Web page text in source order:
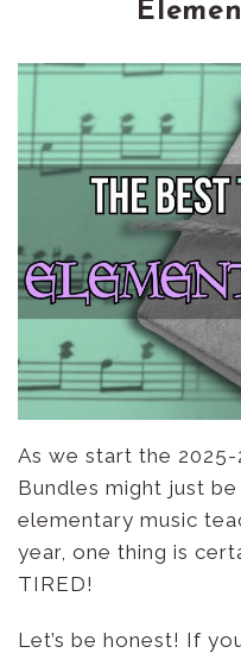
As we start the
Bundles might just
elementary music
year, one thing is
TIRED!
Let’s be honest! If